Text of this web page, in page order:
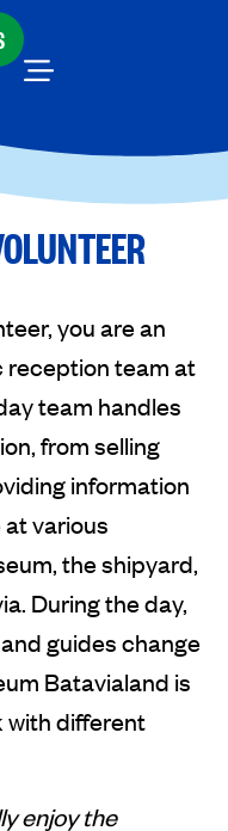
you are an
team at
team handles
from selling
information
various
the shipyard,
During the day,
guides change
Batavialand is
with different
enjoy the